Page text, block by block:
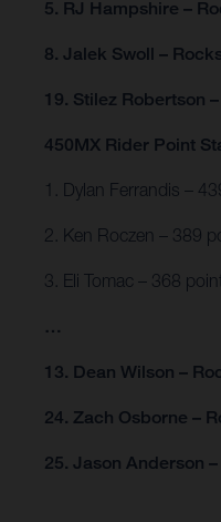
5. RJ Hampshire –
8. Jalek Swoll –
19. Stilez Robertson
450MX Rider Point
1. Dylan Ferrandis –
2. Ken Roczen – 389
3. Eli Tomac – 368
…
13. Dean Wilson –
24. Zach Osborne –
25. Jason Anderson